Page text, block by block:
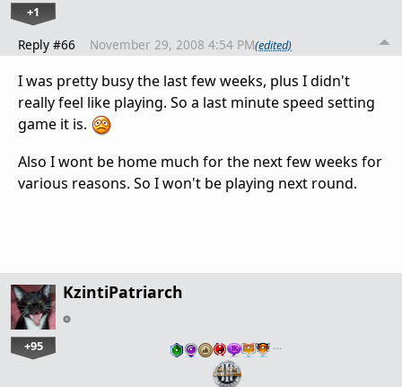
+1
Reply #66 November 29, 2008 4:54 PM(edited)
I was pretty busy the last few weeks, plus I didn't
really feel like playing. So a last minute speed setting
game it is.
Also I wont be home much for the next few weeks for
various reasons. So I won't be playing next round.
KzintiPatriarch
+95 …